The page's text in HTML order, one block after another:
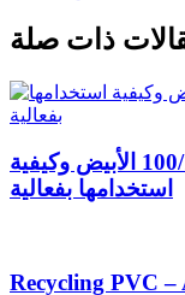
ذات صلة
الأنواع المميزة من بي في سي 100/100 الأبيض وكيفية
استخدامها بفعالية
Recycling PVC –